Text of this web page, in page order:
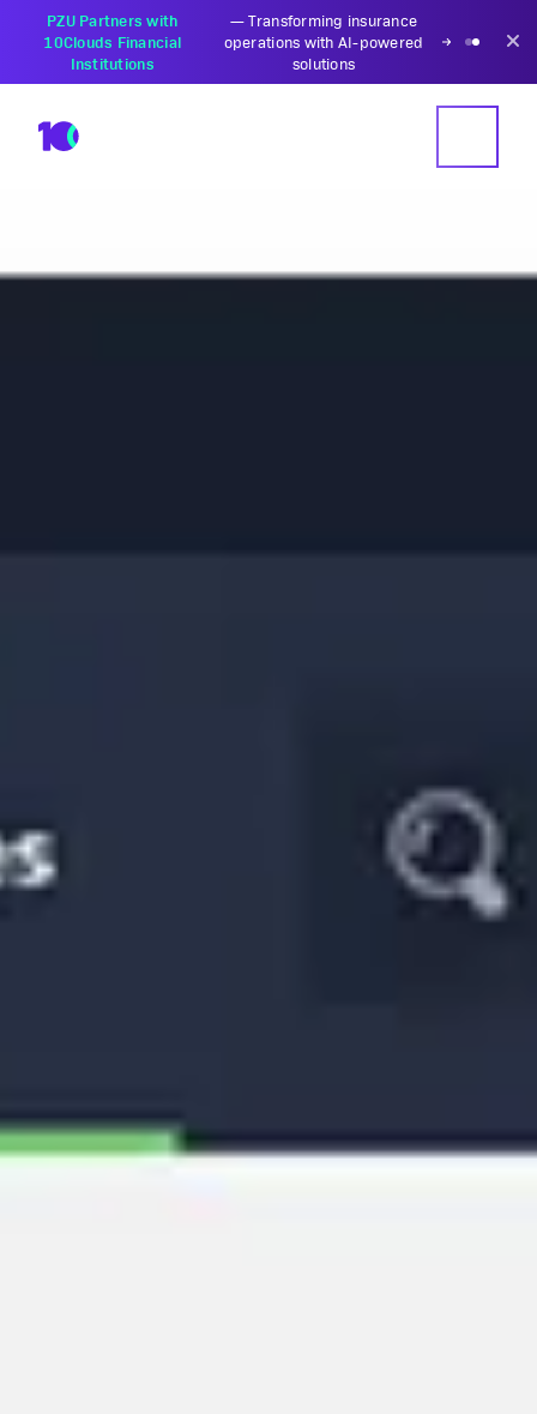
PZU Partners with
10Clouds Financial
Institutions
—Transforming insurance
operations with AI-powered
solutions